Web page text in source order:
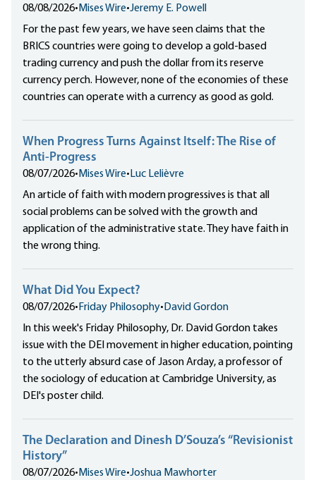
08/08/2026• Mises Wire•Jeremy E. Powell
For the past few years, we have seen claims that the
BRICS countries were going to develop a gold-based
trading currency and push the dollar from its reserve
currency perch. However, none of the economies of these
countries can operate with a currency as good as gold.
When Progress Turns Against Itself: The Rise of
Anti-Progress
08/07/2026• Mises Wire• Luc Lelièvre
An article of faith with modern progressives is that all
social problems can be solved with the growth and
application of the administrative state. They have faith in
the wrong thing.
What Did You Expect?
08/07/2026• Friday Philosophy• David Gordon
In this week's Friday Philosophy, Dr. David Gordon takes
issue with the DEI movement in higher education, pointing
to the utterly absurd case of Jason Arday, a professor of
the sociology of education at Cambridge University, as
DEI's poster child.
The Declaration and Dinesh D’Souza’s “Revisionist
History”
08/07/2026• Mises Wire•Joshua Mawhorter